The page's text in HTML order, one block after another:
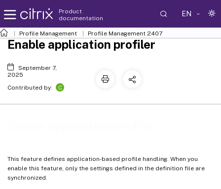
Product
documentation
EN
Profile Management Profile Management 2407
This feature defines application-based profile handling. When you
enable this feature, only the settings defined in the definition file are
synchronized.
Enable application profiler
September 7,
2025
Contributed by:
C